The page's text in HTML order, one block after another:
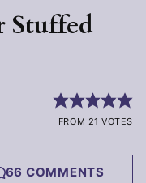
Stuffed
FROM 21 VOTES
66 COMMENTS